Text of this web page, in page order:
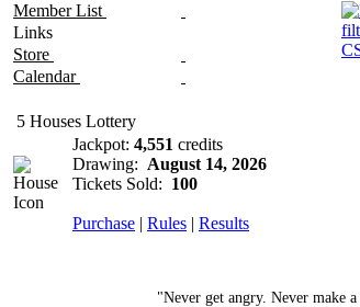
Member List
Links
Store
Calendar
5 Houses Lottery
Jackpot: 4,551 credits
Drawing: August 14, 2026
Tickets Sold: 100
Purchase | Rules | Results
"Never get angry. Never make